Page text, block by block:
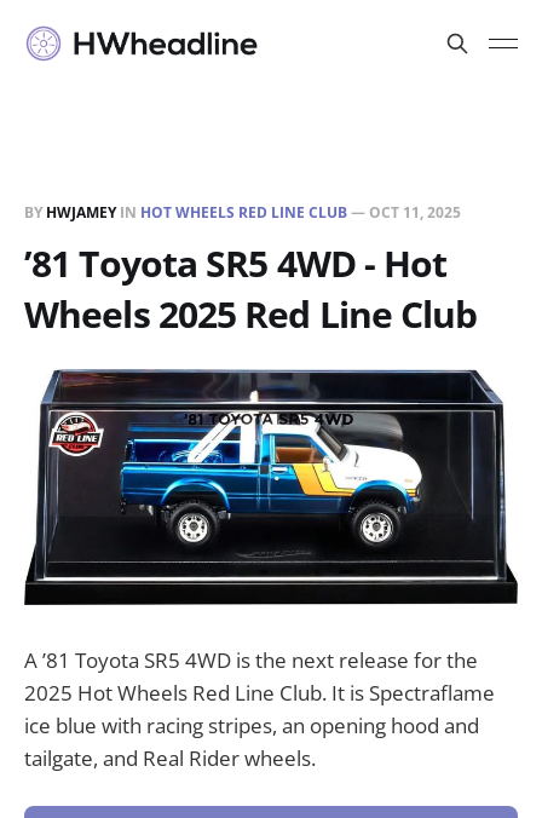
BY HWJAMEYIN HOT WHEELS RED LINE CLUB— OCT 11, 2025
’81 Toyota SR5 4WD - Hot
Wheels 2025 Red Line Club
A ’81 Toyota SR5 4WD is the next release for the
2025 Hot Wheels Red Line Club. It is Spectraflame
ice blue with racing stripes, an opening hood and
tailgate, and Real Rider wheels.